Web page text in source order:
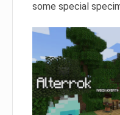
some special